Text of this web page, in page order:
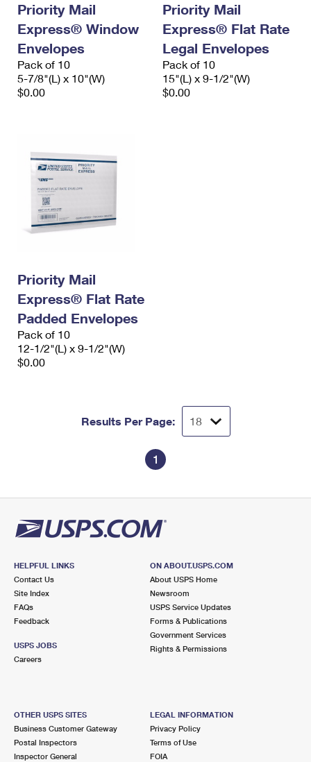
Priority Mail
Express® Window
Envelopes
Pack of 10
5-7/8"(L) x 10"(W)
$0.00
Priority Mail
Express® Flat Rate
Legal Envelopes
Pack of 10
15"(L) x 9-1/2"(W)
$0.00
Priority Mail
Express® Flat Rate
Padded Envelopes
Pack of 10
12-1/2"(L) x 9-1/2"(W)
$0.00
Results Per Page:
1
HELPFUL LINKS
Contact Us
Site Index
FAQs
Feedback
USPS JOBS
Careers
ON ABOUT.USPS.COM
About USPS Home
Newsroom
USPS Service Updates
Forms & Publications
Government Services
Rights & Permissions
OTHER USPS SITES
Business Customer Gateway
Postal Inspectors
Inspector General
LEGAL INFORMATION
Privacy Policy
Terms of Use
FOIA